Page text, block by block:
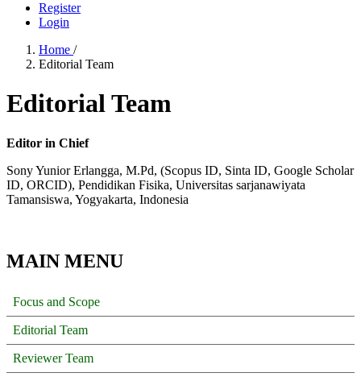
Register
Login
Home /
Editorial Team
Editorial Team
Editor in Chief
Sony Yunior Erlangga, M.Pd, (Scopus ID, Sinta ID, Google Scholar
ID, ORCID), Pendidikan Fisika, Universitas sarjanawiyata
Tamansiswa, Yogyakarta, Indonesia
MAIN MENU
Focus and Scope
Editorial Team
Reviewer Team